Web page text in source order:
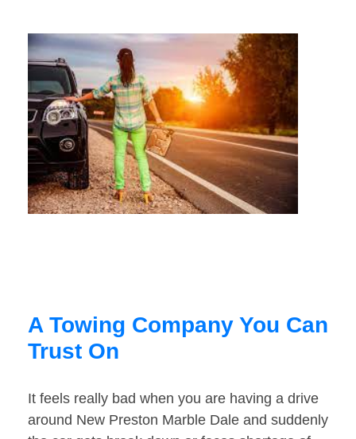
A Towing Company You Can
Trust On
It feels really bad when you are having a drive
around New Preston Marble Dale and suddenly